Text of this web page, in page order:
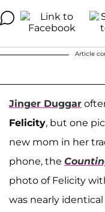
Article
Jinger Duggar
Felicity, but one
new mom in her
phone, the
photo of Felicity
was nearly